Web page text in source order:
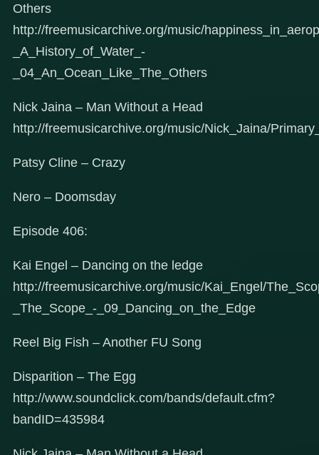
Others
http://freemusicarchive.org/music/
_A_History_of_Water_-
_04_An_Ocean_Like_The_Others
Nick Jaina – Man Without a Head
http://freemusicarchive.org/music/Nick_Jaina/
Patsy Cline – Crazy
Nero – Doomsday
Episode 406:
Kai Engel – Dancing on the ledge
http://freemusicarchive.org/music/Kai_Engel/
_The_Scope_-_09_Dancing_on_the_Edge
Reel Big Fish – Another FU Song
Disparition – The Egg
http://www.soundclick.com/bands/default.cfm?
bandID=435984